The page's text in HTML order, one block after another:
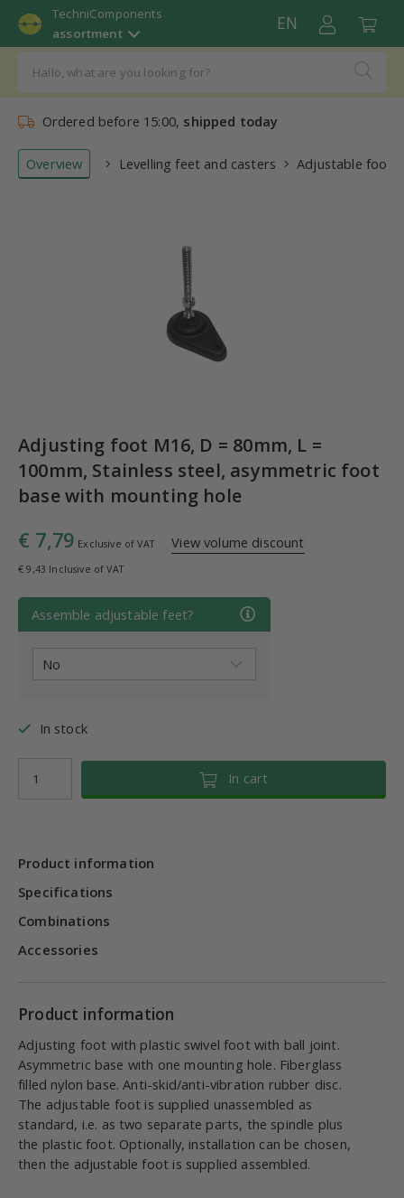
TechniComponents
assortment
EN
Ordered before 15:00, shipped today
Overview Levelling feet and casters Adjustable foot
Adjusting foot M16, D = 80mm, L =
100mm, Stainless steel, asymmetric foot
base with mounting hole
€ 7,79 Exclusive of VAT View volume discount
€ 9,43 Inclusive of VAT
Assemble adjustable feet?
In stock
In cart
Product information
Specifications
Combinations
Accessories
Product information
Adjusting foot with plastic swivel foot with ball joint.
Asymmetric base with one mounting hole. Fiberglass
filled nylon base. Anti-skid/anti-vibration rubber disc.
The adjustable foot is supplied unassembled as
standard, i.e. as two separate parts, the spindle plus
the plastic foot. Optionally, installation can be chosen,
then the adjustable foot is supplied assembled.